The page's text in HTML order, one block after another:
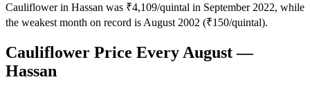
Cauliflower in Hassan was ₹4,109/quintal in September 2022, while
the weakest month on record is August 2002 (₹150/quintal).
Cauliflower Price Every August —
Hassan